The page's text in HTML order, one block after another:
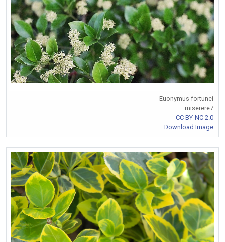
Euonymus fortunei
miserere7
CC BY-NC 2.0
Download Image